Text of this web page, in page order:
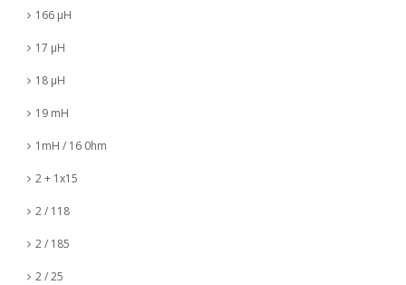
166 µH
17 µH
18 µH
19 mH
1mH / 16 0hm
2 + 1x15
2 / 118
2 / 185
2 / 25